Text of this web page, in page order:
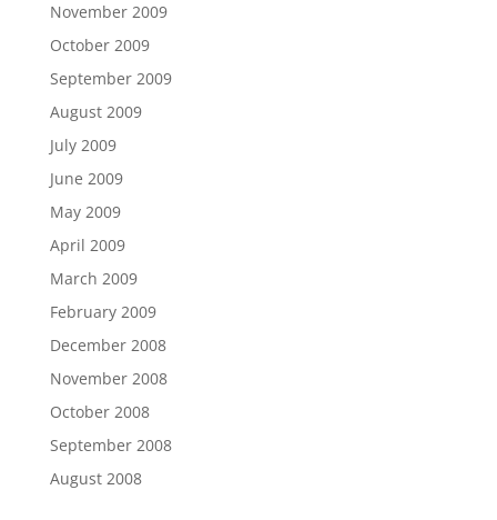
November 2009
October 2009
September 2009
August 2009
July 2009
June 2009
May 2009
April 2009
March 2009
February 2009
December 2008
November 2008
October 2008
September 2008
August 2008